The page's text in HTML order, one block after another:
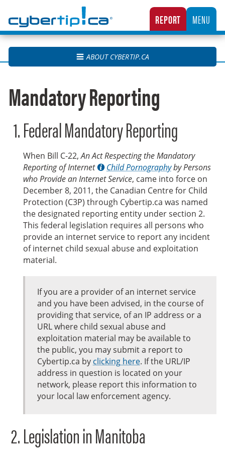
CANADA’S NATIONAL TIPLINE FOR REPORTING THE ONLINE SEXUAL EXPLOITATION
REPORT MENU
ABOUT CYBERTIP.CA
Mandatory Reporting
Federal Mandatory Reporting
When Bill C-22,An Act Respecting the Mandatory
Reporting of Internet
Child Pornographyby Persons
who Provide an Internet Service, came into force on
December 8, 2011, the Canadian Centre for Child
Protection (C3P) through Cybertip.ca was named
the designated reporting entity under section 2.
This federal legislation requires all persons who
provide an internet service to report any incident
of internet child sexual abuse and exploitation
material.
If you are a provider of an internet service
and you have been advised, in the course of
providing that service, of an IP address or a
URL where child sexual abuse and
exploitation material may be available to
the public, you may submit a report to
Cybertip.ca by clicking here. If the URL/IP
address in question is located on your
network, please report this information to
your local law enforcement agency.
Legislation in Manitoba